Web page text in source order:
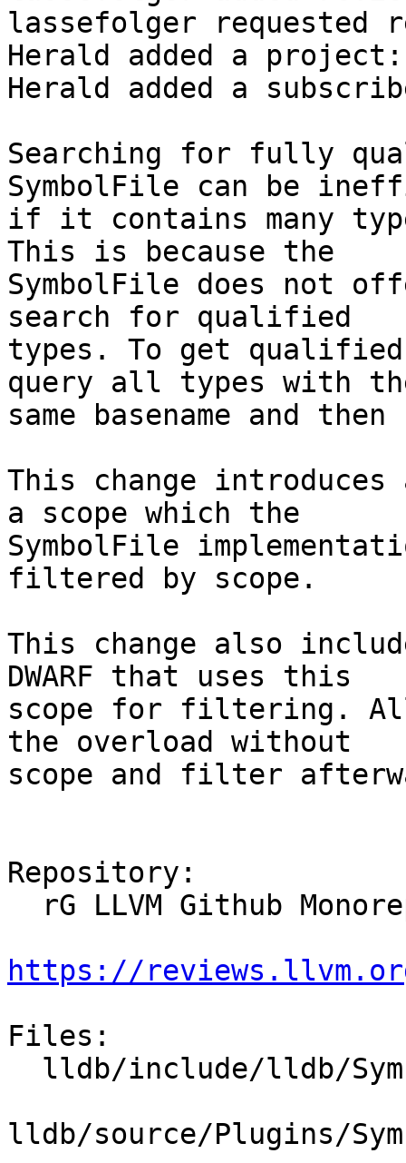
lassefolger
Herald added a project:
Herald added a
Searching for fully
SymbolFile can be
if it contains many
This is because the
SymbolFile does not
search for qualified
types. To get
query all types with
same basename and
This change
a scope which the
SymbolFile
filtered by scope.
This change also
DWARF that uses this
scope for filtering. All
the overload without
scope and filter
Repository:
https://
Files:
lldb/source/Plugins/